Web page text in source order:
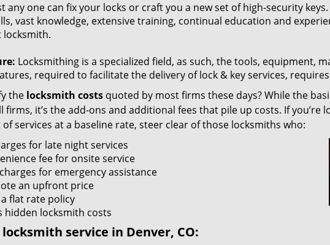
any one can fix your locks or craft you a new set of high-security
vast knowledge, extensive training, continual education and
locksmith.
Locksmithing is a specialized field, as such, the tools, equipment,
required to facilitate the delivery of lock & key services,
the locksmith costs quoted by most firms these days? While the
firms, it’s the add-ons and additional fees that pile up costs. If you’re
services at a baseline rate, steer clear of those locksmiths who:
for late night services
fee for onsite service
for emergency assistance
an upfront price
flat rate policy
hidden locksmith costs
service in Denver, CO: